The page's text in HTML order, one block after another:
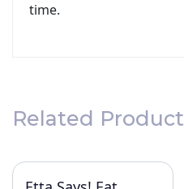
time.
Related